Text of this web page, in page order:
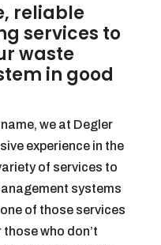
reliable
services to
waste
in good
we at Degler
experience in the
of services to
systems
of those services
those who don’t